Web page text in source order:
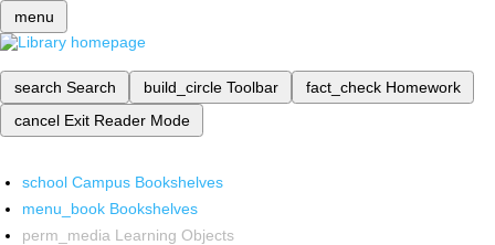
menu
search Search build_circle Toolbar fact_check Homework
cancel Exit Reader Mode
school Campus Bookshelves
menu_book Bookshelves
perm_media Learning Objects